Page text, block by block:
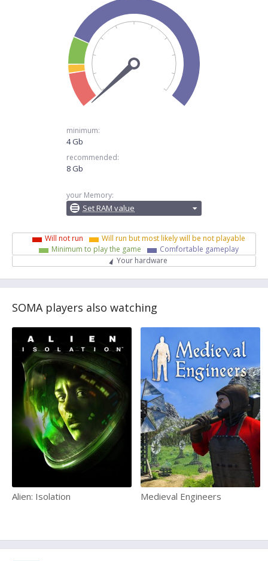
minimum:
4 Gb
recommended:
8 Gb
your Memory:
Set RAM value
Will not run
Will run but most likely will be not playable
Minimum to play the game
Comfortable gameplay
Your hardware
SOMA players also watching
Alien: Isolation Medieval Engineers